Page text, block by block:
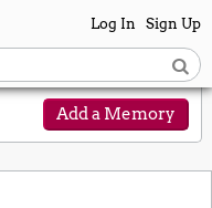
Log In Sign Up
Add a Memory